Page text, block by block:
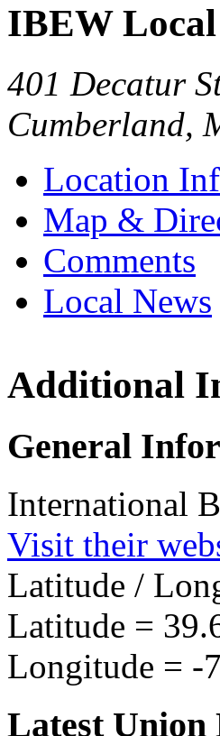
IBEW
401 Decatur
Cumberland,
Location
Map &
Comments
Local News
Additional
General
International
Visit their
Latitude /
Latitude =
Longitude = -
Latest Union